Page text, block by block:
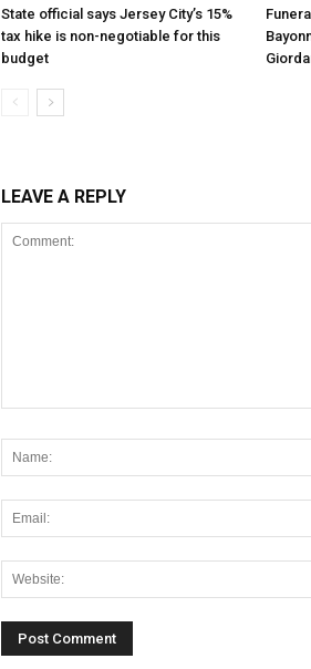
State official says Jersey City’s 15%
tax hike is non-negotiable for this
budget
LEAVE A REPLY